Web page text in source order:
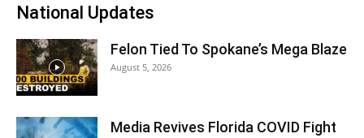
National Updates
Felon Tied To Spokane’s Mega Blaze
August 5, 2026
Media Revives Florida COVID Fight